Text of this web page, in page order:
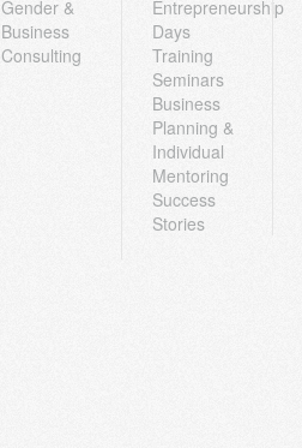
Gender &
Business
Consulting
Entrepreneurship
Days
Training
Seminars
Business
Planning &
Individual
Mentoring
Success
Stories